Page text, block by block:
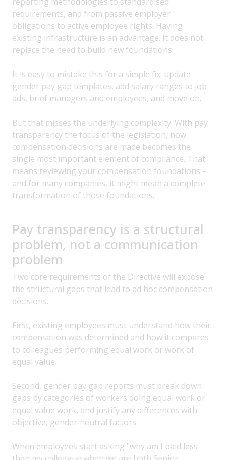
requirements, and from passive employer
obligations to active employee rights. Having
existing infrastructure is an advantage. It does not
replace the need to build new foundations.
It is easy to mistake this for a simple fix: update
gender pay gap templates, add salary ranges to job
ads, brief managers and employees, and move on.
But that misses the underlying complexity. With pay
transparency the focus of the legislation, how
compensation decisions are made becomes the
single most important element of compliance. That
means reviewing your compensation foundations –
and for many companies, it might mean a complete
transformation of those foundations.
Pay transparency is a structural
problem, not a communication
problem
Two core requirements of the Directive will expose
the structural gaps that lead to ad hoc compensation
decisions.
First, existing employees must understand how their
compensation was determined and how it compares
to colleagues performing equal work or work of
equal value.
Second, gender pay gap reports must break down
gaps by categories of workers doing equal work or
equal value work, and justify any differences with
objective, gender‑neutral factors.
When employees start asking "why am I paid less